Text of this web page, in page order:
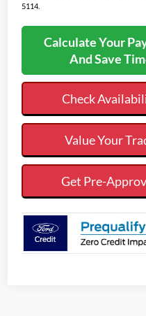
5114.
Calculate Your
And Save
Check
Value Your
Get Pre-